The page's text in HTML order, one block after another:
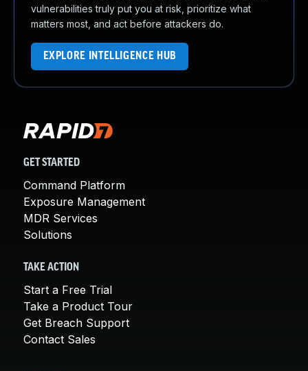
vulnerabilities truly put you at risk, prioritize what
matters most, and act before attackers do.
EXPLORE INTELLIGENCE HUB
GET STARTED
Command Platform
Exposure Management
MDR Services
Solutions
TAKE ACTION
Start a Free Trial
Take a Product Tour
Get Breach Support
Contact Sales